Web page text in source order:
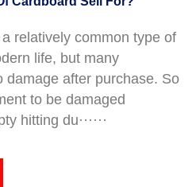
relatively common type of
life, but many
damage after purchase. So
to be damaged
hitting du······